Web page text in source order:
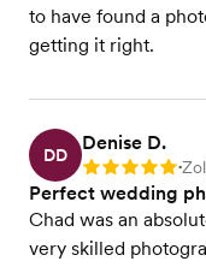
to have found a
getting it right.
DD
Denise D.
Rating: 5 •
Perfect wedding
Chad was an
very skilled